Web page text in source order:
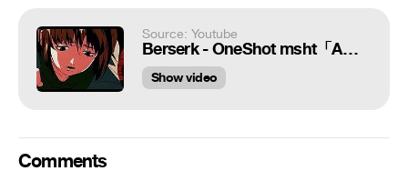
Source: Youtube
Berserk - OneShot msht「AMV/EDIT」
Show video
Comments